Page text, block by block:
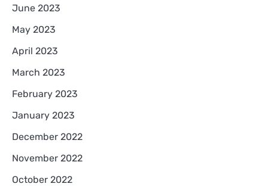
June 2023
May 2023
April 2023
March 2023
February 2023
January 2023
December 2022
November 2022
October 2022